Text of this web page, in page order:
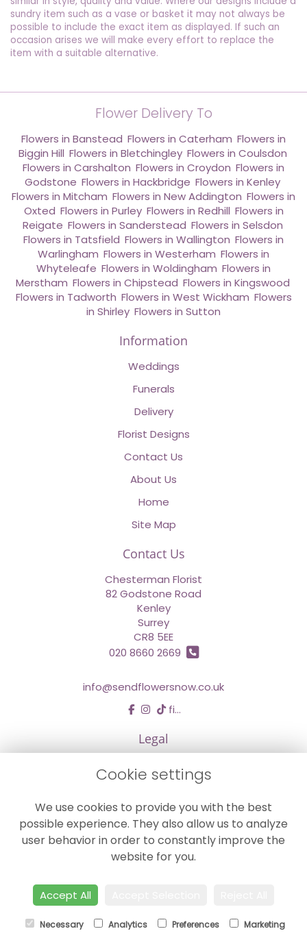
sundry item such as a vase or basket it may not always be
possible to include the exact item as displayed. If such an
occasion arises we will make every effort to replace the
item with a suitable alternative.
Flower Delivery To
Flowers in Banstead Flowers in Caterham Flowers in
Biggin Hill Flowers in Bletchingley, Flowers in Coulsdon
Flowers in Carshalton Flowers in Croydon Flowers in
Godstone Flowers in Hackbridge Flowers in Kenley
Flowers in Mitcham Flowers in New Addington Flowers in
Oxted Flowers in Purley, Flowers in Redhill Flowers in
Reigate Flowers in Sanderstead Flowers in Selsdon
Flowers in Tatsfield Flowers in Wallington Flowers in
Warlingham Flowers in Westerham Flowers in
Whyteleafe Flowers in Woldingham Flowers in
Merstham Flowers in Chipstead Flowers in Kingswood
Flowers in Tadworth Flowers in West Wickham Flowers
in Shirley Flowers in Sutton
Information
Weddings
Funerals
Delivery
Florist Designs
Contact Us
About Us
Home
Site Map
Contact Us
Chesterman Florist
82 Godstone Road
Kenley
Surrey
CR8 5EE
020 8660 2669
info@sendflowersnow.co.uk
find us
Legal
Cookie Policy
Website created by floristPro
© Chestermans Florist in Kenley
of Interflora British Unit
Cookie settings
We use cookies to provide you with the best
possible experience. They also allow us to analyze
user behavior in order to constantly improve the
website for you.
Accept All
Necessary Analytics Preferences Marketing